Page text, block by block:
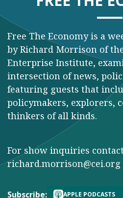
Free The Economy is a
by Richard Morrison of
Enterprise Institute,
intersection of news,
featuring guests that
policymakers, explorers,
thinkers of all kinds.
For show inquiries
richard.morrison@cei.org
Subscribe: APPLE PODCASTS